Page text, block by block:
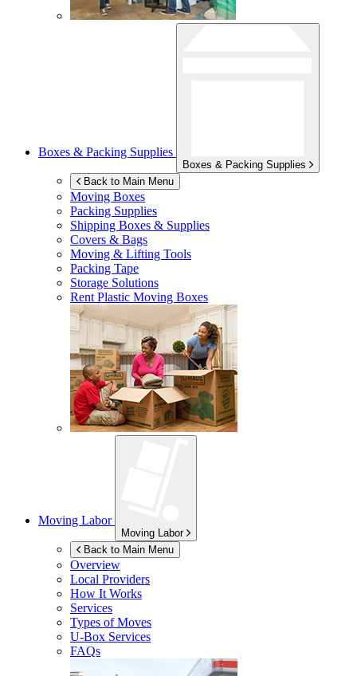
Boxes & Packing Supplies
Boxes & Packing Supplies
Back to Main Menu
Moving Boxes
Packing Supplies
Shipping Boxes & Supplies
Covers & Bags
Moving & Lifting Tools
Packing Tape
Storage Solutions
Rent Plastic Moving Boxes
Moving Labor
Moving Labor
Back to Main Menu
Overview
Local Providers
How It Works
Services
Types of Moves
U-Box Services
FAQs